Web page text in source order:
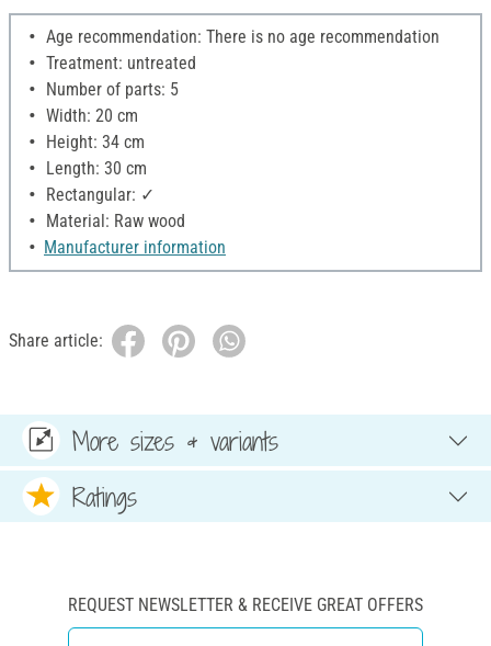
Age recommendation: There is no age recommendation
Treatment: untreated
Number of parts: 5
Width: 20 cm
Height: 34 cm
Length: 30 cm
Rectangular: ✓
Material: Raw wood
Manufacturer information
Share article:
More sizes & variants
Ratings
REQUEST NEWSLETTER & RECEIVE GREAT OFFERS